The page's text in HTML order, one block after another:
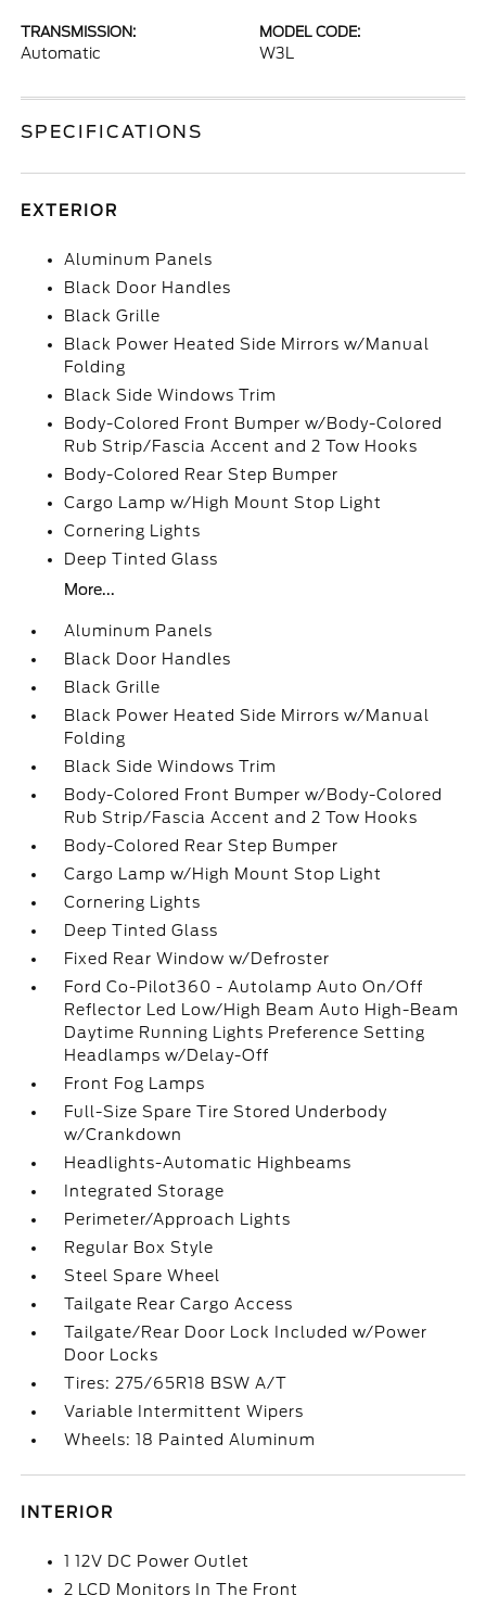
TRANSMISSION:
Automatic
MODEL CODE:
W3L
SPECIFICATIONS
EXTERIOR
Aluminum Panels
Black Door Handles
Black Grille
Black Power Heated Side Mirrors w/Manual
Folding
Black Side Windows Trim
Body-Colored Front Bumper w/Body-Colored
Rub Strip/Fascia Accent and 2 Tow Hooks
Body-Colored Rear Step Bumper
Cargo Lamp w/High Mount Stop Light
Cornering Lights
Deep Tinted Glass
More...
Aluminum Panels
Black Door Handles
Black Grille
Black Power Heated Side Mirrors w/Manual
Folding
Black Side Windows Trim
Body-Colored Front Bumper w/Body-Colored
Rub Strip/Fascia Accent and 2 Tow Hooks
Body-Colored Rear Step Bumper
Cargo Lamp w/High Mount Stop Light
Cornering Lights
Deep Tinted Glass
Fixed Rear Window w/Defroster
Ford Co-Pilot360 - Autolamp Auto On/Off
Reflector Led Low/High Beam Auto High-Beam
Daytime Running Lights Preference Setting
Headlamps w/Delay-Off
Front Fog Lamps
Full-Size Spare Tire Stored Underbody
w/Crankdown
Headlights-Automatic Highbeams
Integrated Storage
Perimeter/Approach Lights
Regular Box Style
Steel Spare Wheel
Tailgate Rear Cargo Access
Tailgate/Rear Door Lock Included w/Power
Door Locks
Tires: 275/65R18 BSW A/T
Variable Intermittent Wipers
Wheels: 18 Painted Aluminum
INTERIOR
1 12V DC Power Outlet
2 LCD Monitors In The Front